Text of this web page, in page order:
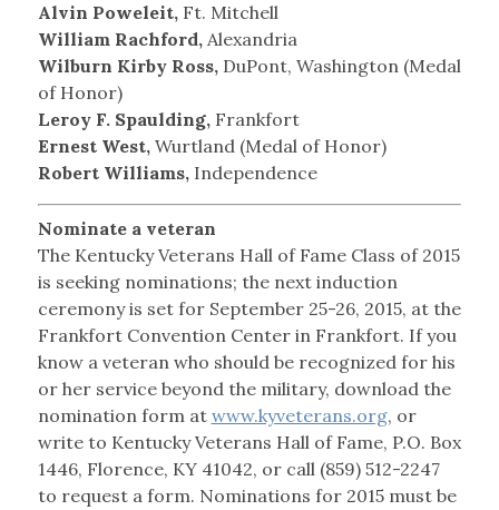
Alvin Poweleit,Ft. Mitchell
William Rachford,Alexandria
Wilburn Kirby Ross,DuPont, Washington (Medal
of Honor)
Leroy F. Spaulding,Frankfort
Ernest West,Wurtland (Medal of Honor)
Robert Williams,Independence
Nominate a veteran
The Kentucky Veterans Hall of Fame Class of 2015
is seeking nominations; the next induction
ceremony is set for September 25-26, 2015, at the
Frankfort Convention Center in Frankfort. If you
know a veteran who should be recognized for his
or her service beyond the military, download the
nomination form at www.kyveterans.org, or
write to Kentucky Veterans Hall of Fame, P.O. Box
1446, Florence, KY 41042, or call (859) 512-2247
to request a form. Nominations for 2015 must be